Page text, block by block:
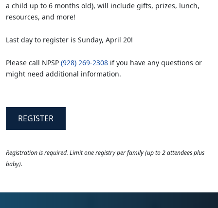
a child up to 6 months old), will include gifts, prizes, lunch,
resources, and more!
Last day to register is Sunday, April 20!
Please call NPSP (928) 269-2308 if you have any questions or
might need additional information.
REGISTER
Registration is required. Limit one registry per family (up to 2 attendees plus
baby).